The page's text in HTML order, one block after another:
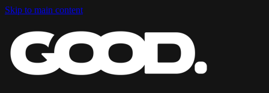
Skip to main content